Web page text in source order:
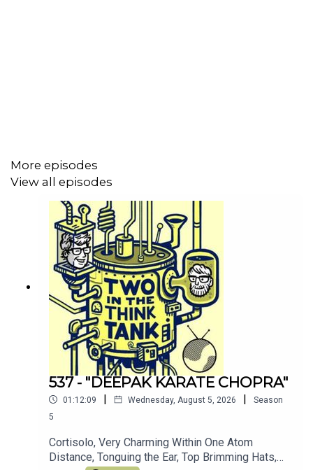
Join the other TITTT scholars on the
Hey, why not listen to Al's meditation/comedy
Shusher
Alasdair Tremblay-Birchall:@alasdairtband
And you can find us on the Facebook right
(Oh, and we love you)
More episodes
View all episodes
537 - "DEEPAK KARATE CHOPRA"
01:12:09 | Wednesday, August 5, 2026 |
Season
5
Cortisolo, Very Charming Within One Atom
Distance, Tonguing the Ear, Top Brimming Hats,